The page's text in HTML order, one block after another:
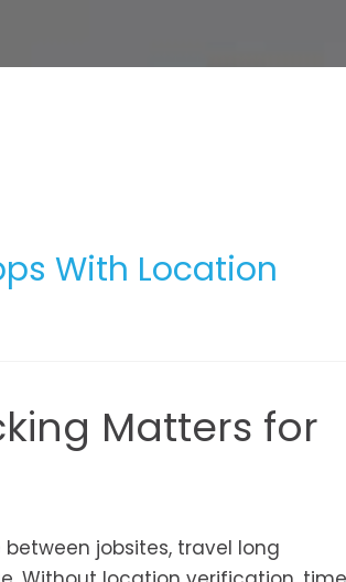
With Location
Matters for
jobsites, travel long